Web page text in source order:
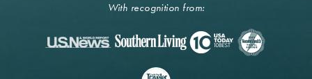
With recognition from: